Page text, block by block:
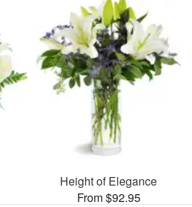
Height of Elegance
From $92.95